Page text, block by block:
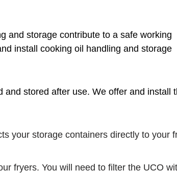
and storage contribute to a safe working
install cooking oil handling and storage
stored after use. We offer and install
your storage containers directly to your
fryers. You will need to filter the UCO